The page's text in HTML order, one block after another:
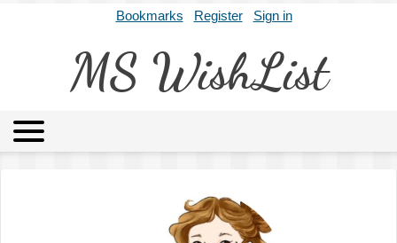
Bookmarks Register Sign in
MS WishList
Archives About